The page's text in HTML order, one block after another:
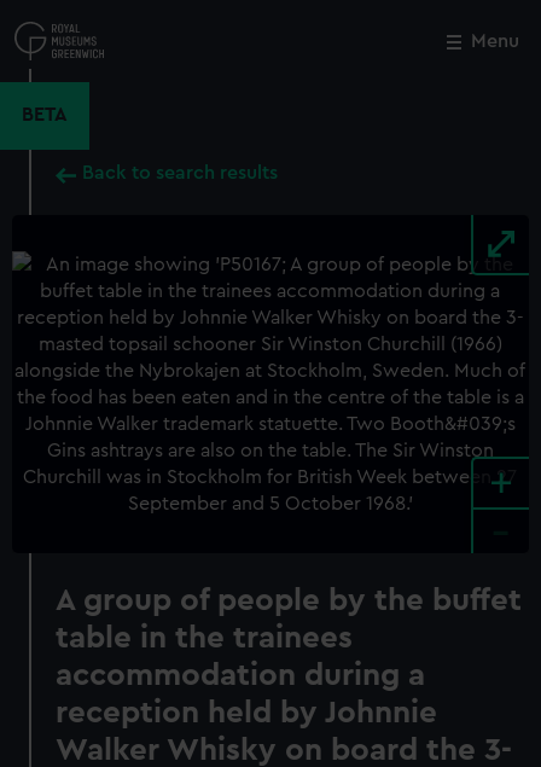
to
main
Menu
BETA
Back to search results
+
A group of people by the buffet
table in the trainees
accommodation during a
reception held by Johnnie
Walker Whisky on board the 3-
Close